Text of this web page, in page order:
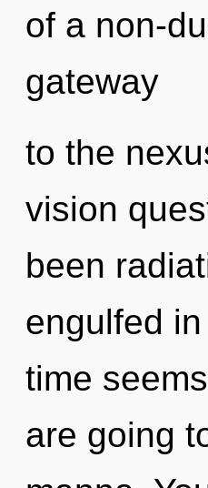
of a non-
gateway
to the
vision
been
engulfed
time
are going